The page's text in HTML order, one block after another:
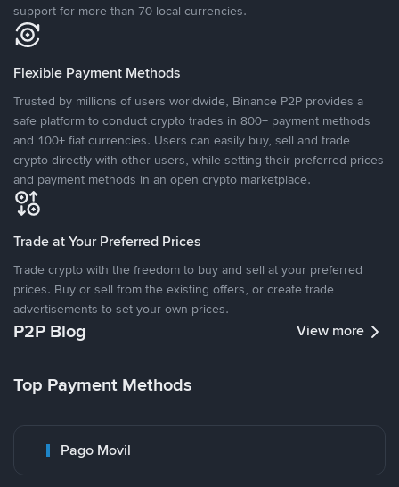
support for more than 70 local currencies.
Flexible Payment Methods
Trusted by millions of users worldwide, Binance P2P provides a
safe platform to conduct crypto trades in 800+ payment methods
and 100+ fiat currencies. Users can easily buy, sell and trade
crypto directly with other users, while setting their preferred prices
and payment methods in an open crypto marketplace.
Trade at Your Preferred Prices
Trade crypto with the freedom to buy and sell at your preferred
prices. Buy or sell from the existing offers, or create trade
advertisements to set your own prices.
P2P Blog View more
Top Payment Methods
Pago Movil